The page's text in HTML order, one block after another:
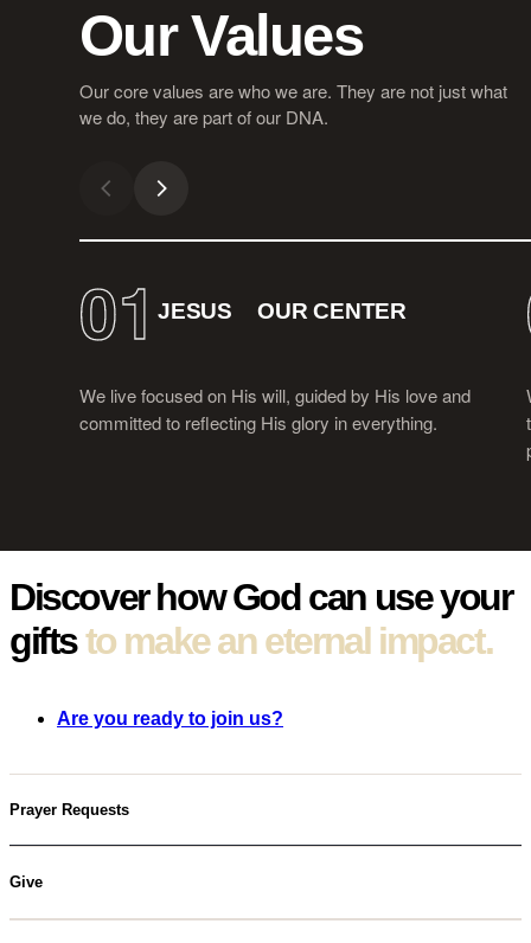
Our Values
Our core values are who we are. They are not just what
we do, they are part of our DNA.
01 JESUS OUR CENTER
We live focused on His will, guided by His love and
committed to reflecting His glory in everything.
Discover howGod can use your
giftsto make an eternal impact.
Are you ready to join us?
Prayer Requests
Give